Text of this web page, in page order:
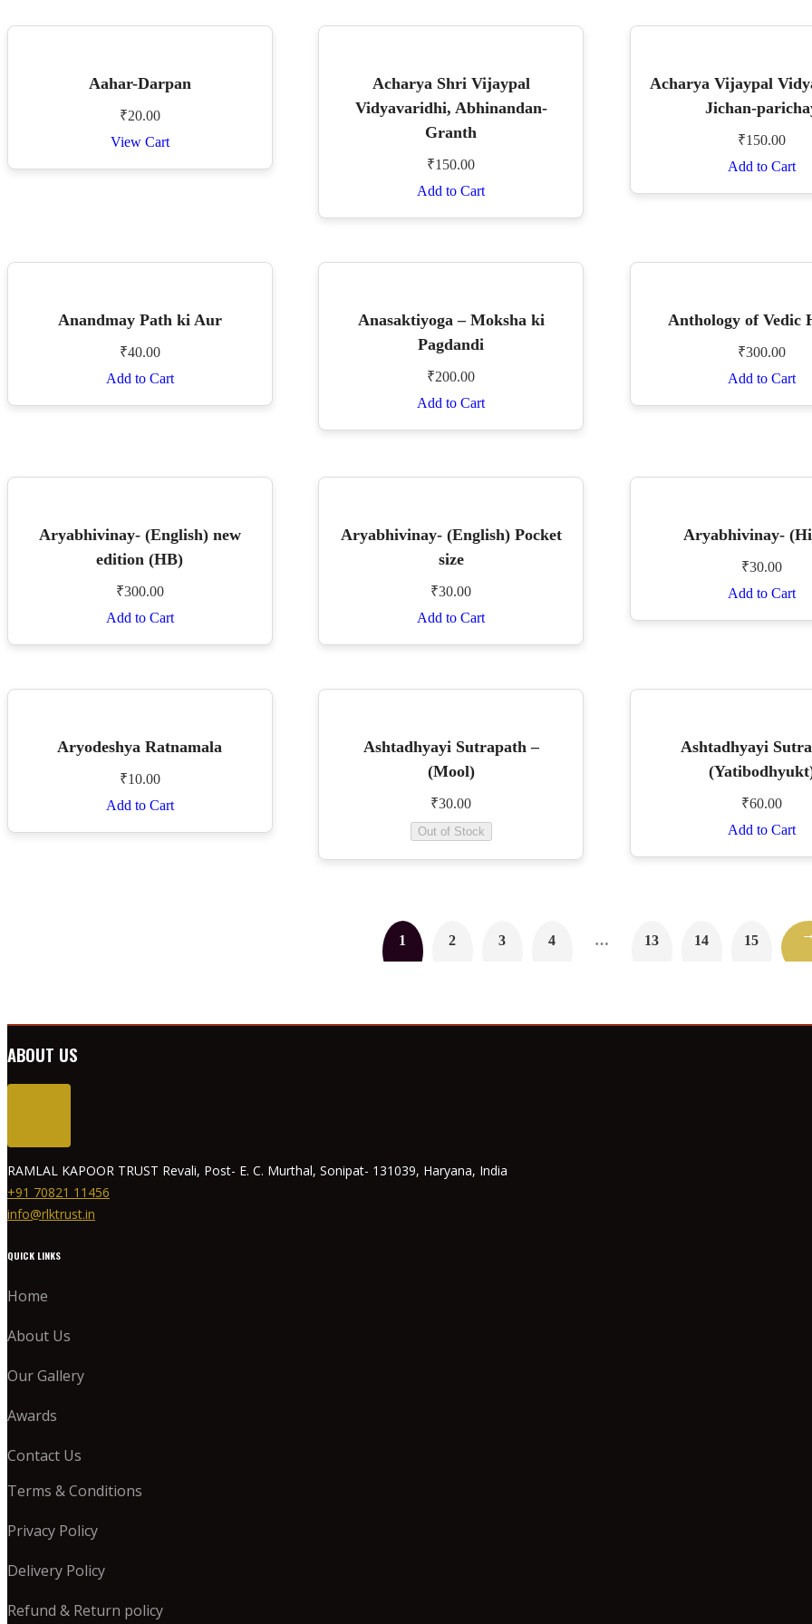
Aahar-Darpan
₹20.00
View Cart
Acharya Shri Vijaypal
Vidyavaridhi, Abhinandan-
Granth
₹150.00
Add to Cart
Acharya Vijaypal
Jichan-
₹150.00
Add to Cart
Anandmay Path ki Aur
₹40.00
Add to Cart
Anasaktiyoga – Moksha ki
Pagdandi
₹200.00
Add to Cart
Anthology of Vedic
₹300.00
Add to Cart
Aryabhivinay- (English) new
edition (HB)
₹300.00
Add to Cart
Aryabhivinay- (English) Pocket
size
₹30.00
Add to Cart
Aryabhivinay-
₹30.00
Add to Cart
Aryodeshya Ratnamala
₹10.00
Add to Cart
Ashtadhyayi Sutrapath –
(Mool)
₹30.00
Out of Stock
Ashtadhyayi
₹60.00
Add to Cart
1 2 3 4 … 13 14 15
ABOUT US
RAMLAL KAPOOR TRUST Revali, Post- E. C. Murthal, Sonipat- 131039, Haryana, India
+91 70821 11456
info@rlktrust.in
QUICK LINKS
Home
About Us
Our Gallery
Awards
Contact Us
Terms & Conditions
Privacy Policy
Delivery Policy
Refund & Return policy